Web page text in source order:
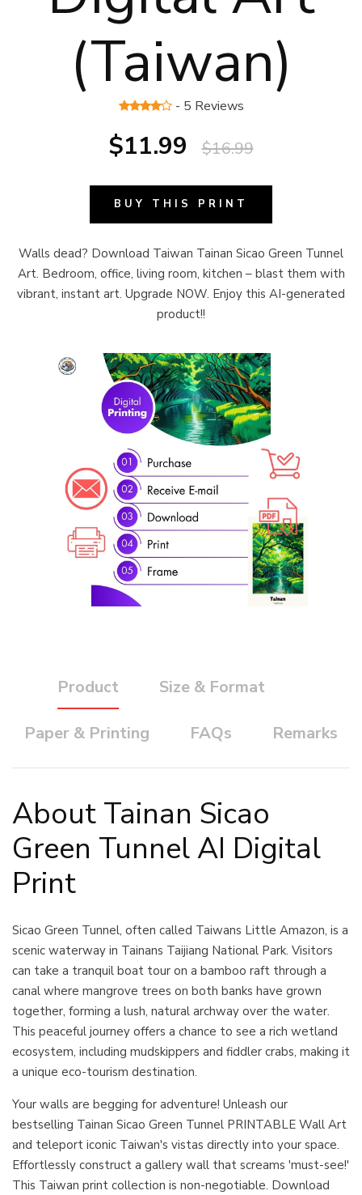
(Taiwan)
- 5 Reviews
$11.99 $16.99
BUY THIS PRINT
Walls dead? Download Taiwan Tainan Sicao Green Tunnel
Art. Bedroom, office, living room, kitchen – blast them with
vibrant, instant art. Upgrade NOW. Enjoy this AI-generated
product!!
Product Size & Format
Paper & Printing FAQs Remarks
About Tainan Sicao
Green Tunnel AI Digital
Print
Sicao Green Tunnel, often called Taiwans Little Amazon, is a
scenic waterway in Tainans Taijiang National Park. Visitors
can take a tranquil boat tour on a bamboo raft through a
canal where mangrove trees on both banks have grown
together, forming a lush, natural archway over the water.
This peaceful journey offers a chance to see a rich wetland
ecosystem, including mudskippers and fiddler crabs, making it
a unique eco-tourism destination.
Your walls are begging for adventure! Unleash our
bestselling Tainan Sicao Green Tunnel PRINTABLE Wall Art
and teleport iconic Taiwan's vistas directly into your space.
Effortlessly construct a gallery wall that screams 'must-see!'
This Taiwan print collection is non-negotiable. Download